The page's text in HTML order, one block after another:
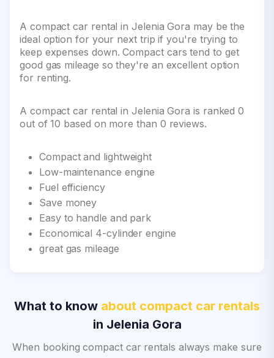
A compact car rental in Jelenia Gora may be the
ideal option for your next trip if you're trying to
keep expenses down. Compact cars tend to get
good gas mileage so they're an excellent option
for renting.
A compact car rental in Jelenia Gora is ranked 0
out of 10 based on more than 0 reviews.
Compact and lightweight
Low-maintenance engine
Fuel efficiency
Save money
Easy to handle and park
Economical 4-cylinder engine
great gas mileage
What to know about compact car rentals
in Jelenia Gora
When booking compact car rentals always make sure